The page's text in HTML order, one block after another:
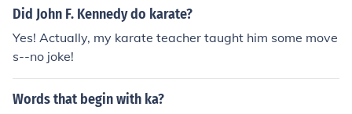
e is world wide.
Did John F. Kennedy do karate?
Yes! Actually, my karate teacher taught him some move
s--no joke!
Words that begin with ka?